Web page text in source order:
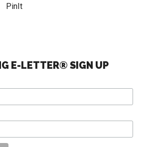
PinIt
E-LETTER® SIGN UP